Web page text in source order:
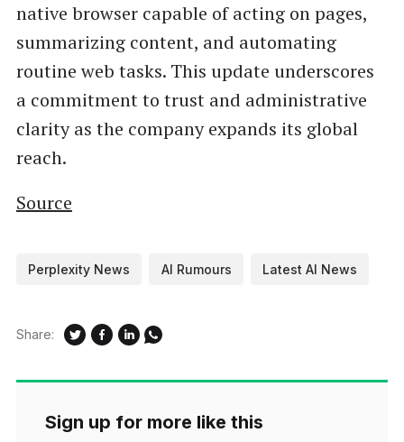
native browser capable of acting on pages,
summarizing content, and automating
routine web tasks. This update underscores
a commitment to trust and administrative
clarity as the company expands its global
reach.
Source
Perplexity News AI Rumours Latest AI News
Share:
Sign up for more like this